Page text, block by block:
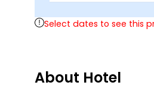
Select dates to see this
About Hotel